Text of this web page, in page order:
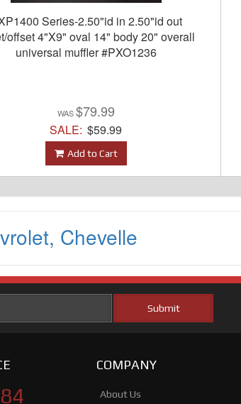
Series-2.50"id in 2.50"id out
offset 4"X9" oval 14" body 20" overall
universal muffler #PXO1236
$79.99
SALE: $59.99
Add to Cart
, Chevelle
COMPANY
About Us